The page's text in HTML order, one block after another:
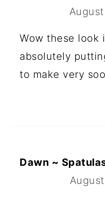
Wow these look
absolutely
to make very
Dawn ~